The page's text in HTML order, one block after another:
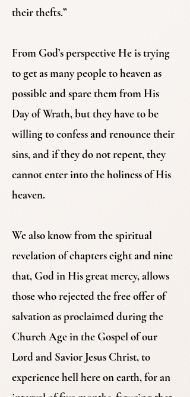
their thefts.”
From God’s perspective He is trying
to get as many people to heaven as
possible and spare them from His
Day of Wrath, but they have to be
willing to confess and renounce their
sins, and if they do not repent, they
cannot enter into the holiness of His
heaven.
We also know from the spiritual
revelation of chapters eight and nine
that, God in His great mercy, allows
those who rejected the free offer of
salvation as proclaimed during the
Church Age in the Gospel of our
Lord and Savior Jesus Christ, to
experience hell here on earth, for an